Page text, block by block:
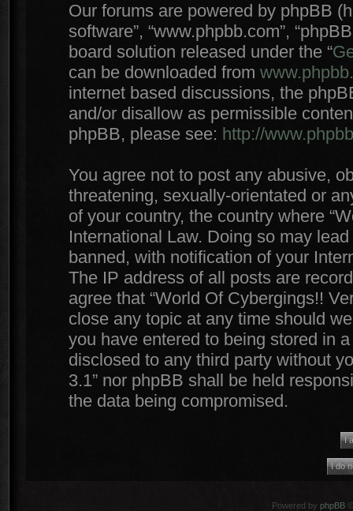
Our forums are powered by phpBB
software”, “www.phpbb.com”,
board solution released under the “
can be downloaded from
internet based discussions, the
and/or disallow as permissible
phpBB, please see: http://
You agree not to post any abusive,
threatening, sexually-orientated or
of your country, the country where
International Law. Doing so may
banned, with notification of your
The IP address of all posts are
agree that “World Of Cybergings!!
close any topic at any time should
you have entered to being stored in
disclosed to any third party without
3.1” nor phpBB shall be held
the data being compromised.
Powered by phpBB